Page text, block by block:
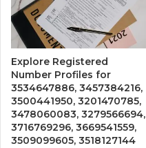
Explore Registered
Number Profiles for
3534647886, 3457384216,
3500441950, 3201470785,
3478060083, 3279566694,
3716769296, 3669541559,
3509099605, 3518127144